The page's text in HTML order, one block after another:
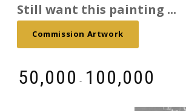
Still want this painting ...
Commission Artwork
50,000 - 100,000